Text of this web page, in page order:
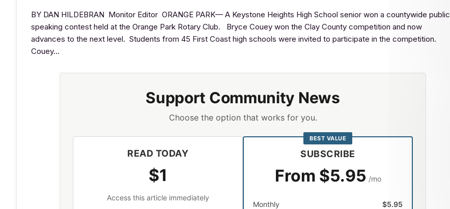
BY DAN HILDEBRAN Monitor Editor ORANGE PARK— A Keystone Heights High School senior won a countywide public
speaking contest held at the Orange Park Rotary Club. Bryce Couey won the Clay County competition and now
advances to the next level. Students from 45 First Coast high schools were invited to participate in the competition.
Couey…
Support Community News
Choose the option that works for you.
READ TODAY
$1
Access this article immediately
BEST VALUE
SUBSCRIBE
From $5.95 /mo
Monthly $5.95